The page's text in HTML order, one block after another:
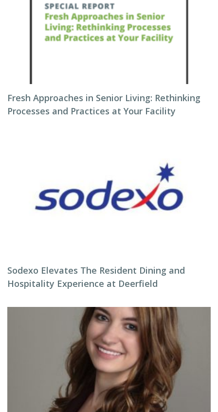
Fresh Approaches in Senior Living: Rethinking
Processes and Practices at Your Facility
Sodexo Elevates The Resident Dining and
Hospitality Experience at Deerfield